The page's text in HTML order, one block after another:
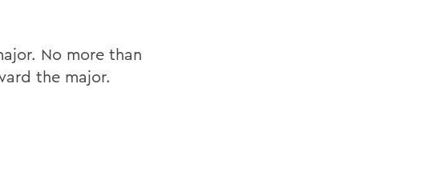
No more than
the major.